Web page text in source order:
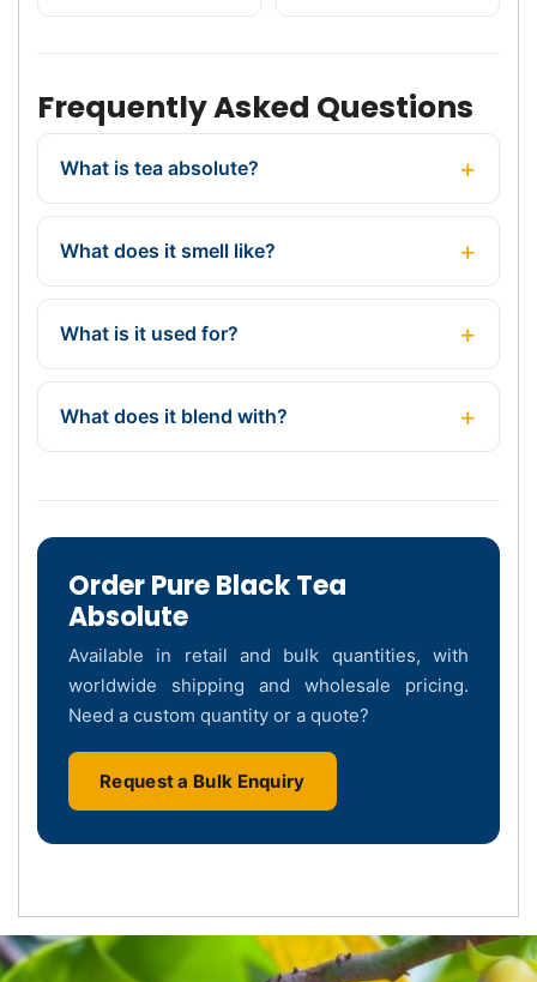
Frequently Asked Questions
What is tea absolute?
What does it smell like?
What is it used for?
What does it blend with?
Order Pure Black Tea
Absolute
Available in retail and bulk quantities, with
worldwide shipping and wholesale pricing.
Need a custom quantity or a quote?
Request a Bulk Enquiry